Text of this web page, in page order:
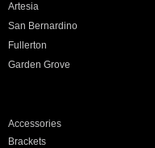
Artesia
San Bernardino
Fullerton
Garden Grove
Accessories
Brackets